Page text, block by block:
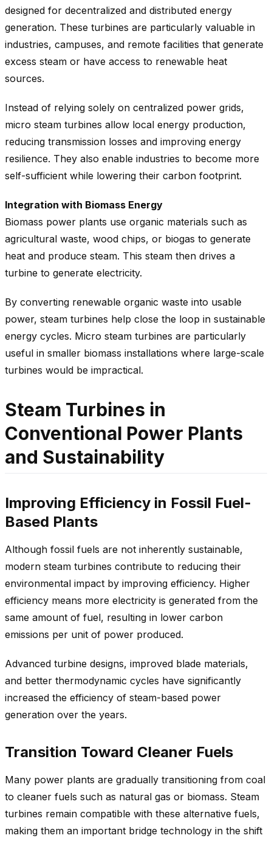
designed for decentralized and distributed energy
generation. These turbines are particularly valuable in
industries, campuses, and remote facilities that generate
excess steam or have access to renewable heat
sources.
Instead of relying solely on centralized power grids,
micro steam turbines allow local energy production,
reducing transmission losses and improving energy
resilience. They also enable industries to become more
self-sufficient while lowering their carbon footprint.
Integration with Biomass Energy
Biomass power plants use organic materials such as
agricultural waste, wood chips, or biogas to generate
heat and produce steam. This steam then drives a
turbine to generate electricity.
By converting renewable organic waste into usable
power, steam turbines help close the loop in sustainable
energy cycles. Micro steam turbines are particularly
useful in smaller biomass installations where large-scale
turbines would be impractical.
Steam Turbines in
Conventional Power Plants
and Sustainability
Improving Efficiency in Fossil Fuel-
Based Plants
Although fossil fuels are not inherently sustainable,
modern steam turbines contribute to reducing their
environmental impact by improving efficiency. Higher
efficiency means more electricity is generated from the
same amount of fuel, resulting in lower carbon
emissions per unit of power produced.
Advanced turbine designs, improved blade materials,
and better thermodynamic cycles have significantly
increased the efficiency of steam-based power
generation over the years.
Transition Toward Cleaner Fuels
Many power plants are gradually transitioning from coal
to cleaner fuels such as natural gas or biomass. Steam
turbines remain compatible with these alternative fuels,
making them an important bridge technology in the shift